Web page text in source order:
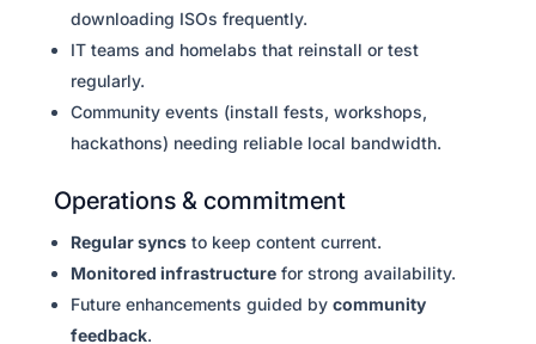
downloading ISOs frequently.
IT teams and homelabs that reinstall or test
regularly.
Community events (install fests, workshops,
hackathons) needing reliable local bandwidth.
Operations & commitment
Regular syncsto keep content current.
Monitored infrastructurefor strong availability.
Future enhancements guided by community
feedback.